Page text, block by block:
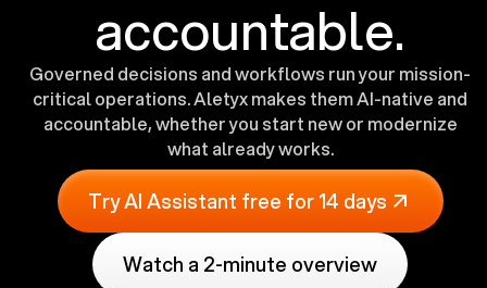
accountable.
Governed decisions and workflows run your mission-
critical operations. Aletyx makes them AI-native and
accountable, whether you start new or modernize
what already works.
Try AI Assistant free for 14 days
Watch a 2-minute overview